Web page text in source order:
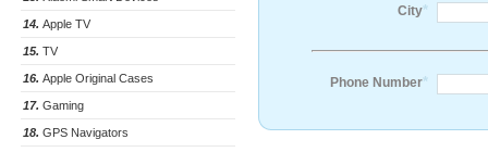
14. Apple TV
15. TV
16. Apple Original Cases
17. Gaming
18. GPS Navigators
City*
Phone Number*